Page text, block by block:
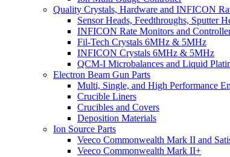
Quality Crystals, Hardware and INFICON
Sensor Heads, Feedthroughs, Sputter
INFICON Rate Monitors and
Fil-Tech Crystals 6MHz & 5MHz
INFICON Crystals 6MHz & 5MHz
QCM-I Microbalances and Liquid
Electron Beam Gun Parts
Multi, Single, and High Performance
Crucible Liners
Crucibles and Covers
Deposition Materials
Ion Source Parts
Veeco Commonwealth Mark II and
Veeco Commonwealth Mark II+